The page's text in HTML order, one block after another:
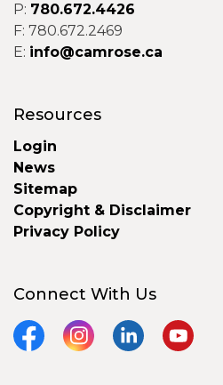
P: 780.672.4426
F: 780.672.2469
E: info@camrose.ca
Resources
Login
News
Sitemap
Copyright & Disclaimer
Privacy Policy
Connect With Us
FacebookInstagramLinkedInYouTube